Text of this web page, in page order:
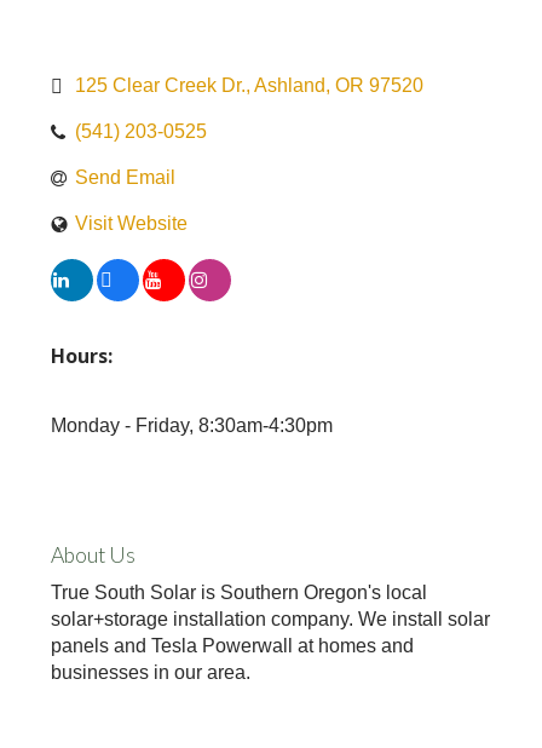
125 Clear Creek Dr. Ashland OR 97520
(541) 203-0525
Send Email
Visit Website
Hours:
Monday - Friday, 8:30am-4:30pm
About Us
True South Solar is Southern Oregon's local
solar+storage installation company. We install solar
panels and Tesla Powerwall at homes and
businesses in our area.